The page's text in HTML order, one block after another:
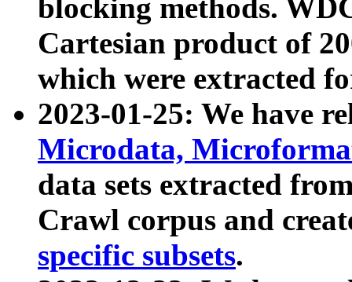
blocking methods.
Cartesian product of
which were extracted
2023-01-25: We have
Microdata,
data sets extracted
Crawl corpus and
specific subsets.